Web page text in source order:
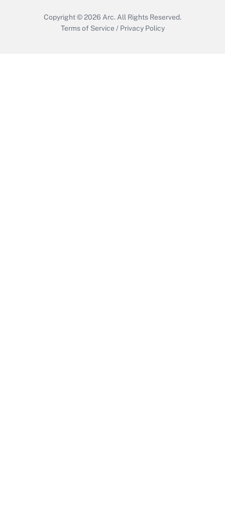
Copyright © 2026 Arc.All Rights Reserved.
Terms of Service / Privacy Policy